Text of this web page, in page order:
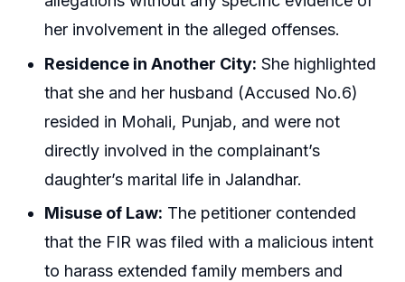
her involvement in the alleged offenses.
Residence in Another City: She highlighted
that she and her husband (Accused No.6)
resided in Mohali, Punjab, and were not
directly involved in the complainant’s
daughter’s marital life in Jalandhar.
Misuse of Law: The petitioner contended
that the FIR was filed with a malicious intent
to harass extended family members and